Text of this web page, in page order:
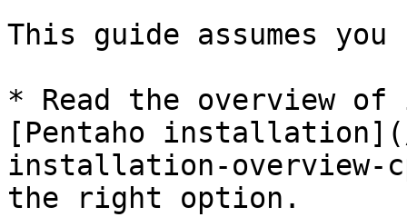
This guide assumes you
* Read the overview
[Pentaho
installation-overview-
the right option.